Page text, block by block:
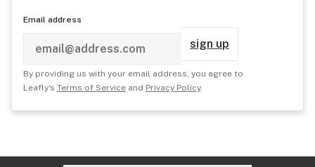
Email address
sign up
By providing us with your email address, you agree to
Leafly's Terms of Service and Privacy Policy.